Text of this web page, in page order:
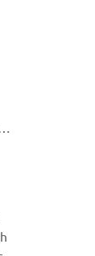
teada uusimatest
ja
et teada